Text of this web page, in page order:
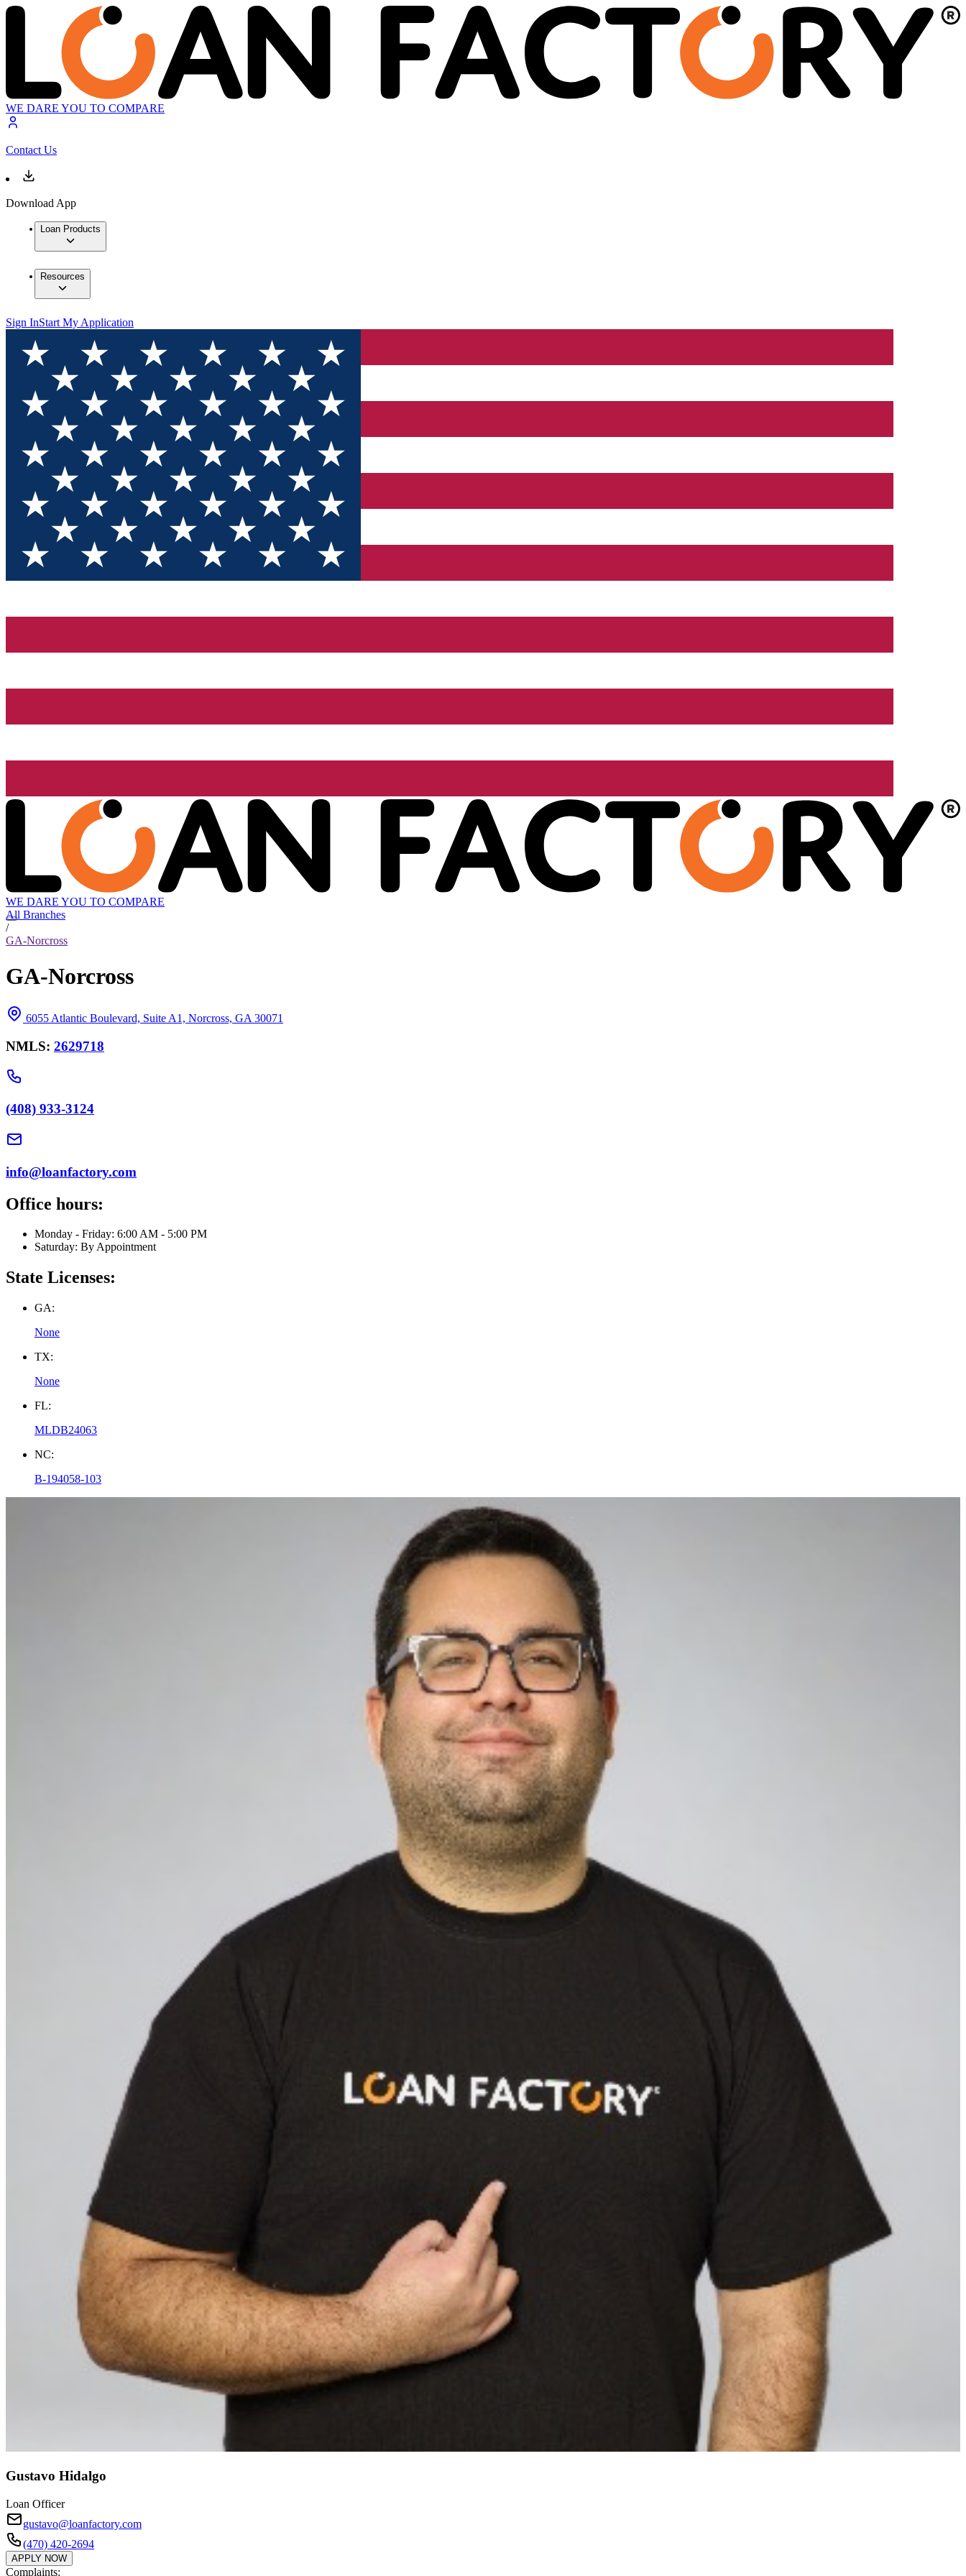
WE DARE YOU TO COMPARE
Contact Us
Download App
Loan Products
Resources
Sign InStart My Application
WE DARE YOU TO COMPARE
All Branches
/
GA-Norcross
GA-Norcross
6055 Atlantic Boulevard, Suite A1, Norcross, GA 30071
NMLS: 2629718
(408) 933-3124
info@loanfactory.com
Office hours:
Monday - Friday: 6:00 AM - 5:00 PM
Saturday: By Appointment
State Licenses:
GA:
None
TX:
None
FL:
MLDB24063
NC:
B-194058-103
Gustavo Hidalgo
Loan Officer
gustavo@loanfactory.com
(470) 420-2694
APPLY NOW
Complaints: